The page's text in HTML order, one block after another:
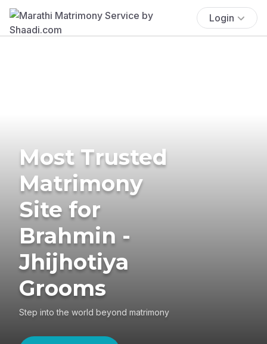
Login
Most Trusted
Matrimony
Site for
Brahmin -
Jhijhotiya
Grooms
Step into the world beyond matrimony